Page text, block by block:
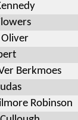
Berkmoes
Robinson